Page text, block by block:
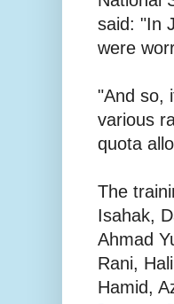
said: "In
were
"And so,
various
quota
The
Isahak,
Ahmad
Rani,
Hamid,